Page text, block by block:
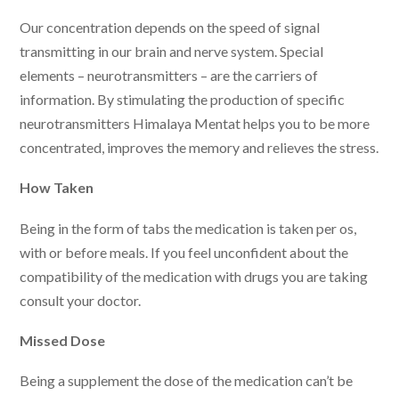
Our concentration depends on the speed of signal
transmitting in our brain and nerve system. Special
elements – neurotransmitters – are the carriers of
information. By stimulating the production of specific
neurotransmitters Himalaya Mentat helps you to be more
concentrated, improves the memory and relieves the stress.
How Taken
Being in the form of tabs the medication is taken per os,
with or before meals. If you feel unconfident about the
compatibility of the medication with drugs you are taking
consult your doctor.
Missed Dose
Being a supplement the dose of the medication can’t be